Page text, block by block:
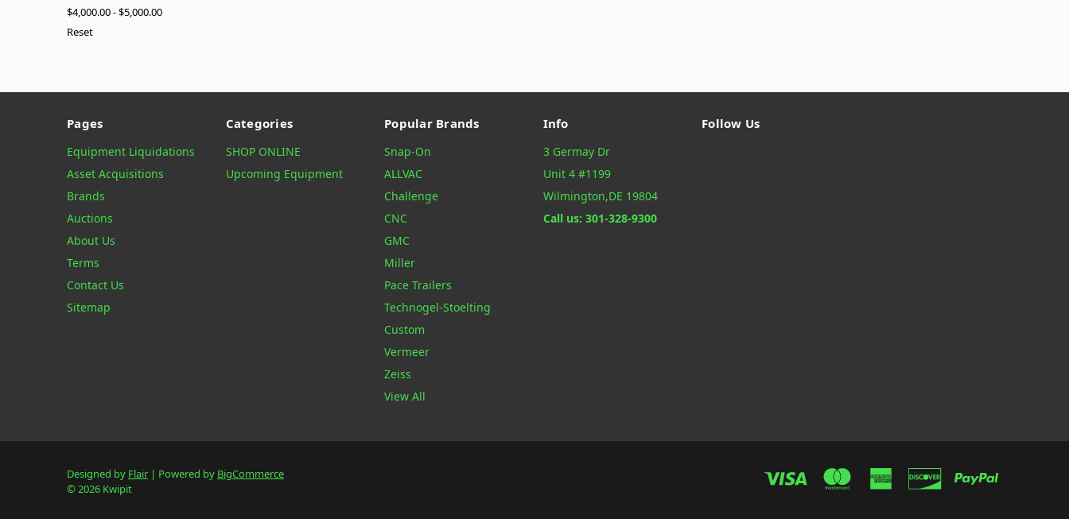
$4,000.00 - $5,000.00
Reset
Pages
Equipment Liquidations
Asset Acquisitions
Brands
Auctions
About Us
Terms
Contact Us
Sitemap
Categories
SHOP ONLINE
Upcoming Equipment
Popular Brands
Snap-On
ALLVAC
Challenge
CNC
GMC
Miller
Pace Trailers
Technogel-Stoelting
Custom
Vermeer
Zeiss
View All
Info
3 Germay Dr
Unit 4 #1199
Wilmington,DE 19804
Call us: 301-328-9300
Follow Us
Designed by Flair Powered by BigCommerce
© 2026 Kwipit